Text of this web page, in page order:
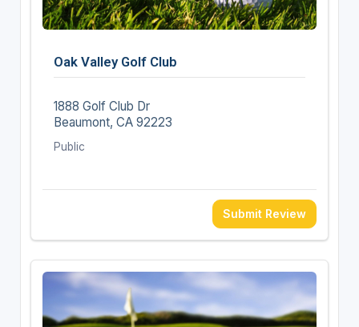
Oak Valley Golf Club
1888 Golf Club Dr
Beaumont, CA 92223
Public
Submit Review